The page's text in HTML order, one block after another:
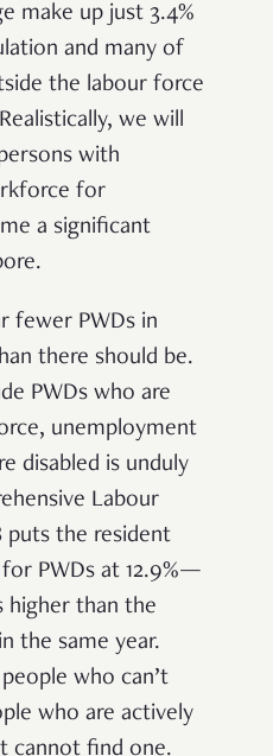
make up just 3.4%
and many of
the labour force
we will
with
for
a significant
fewer PWDs in
there should be.
PWDs who are
unemployment
disabled is unduly
Labour
puts the resident
PWDs at 12.9%—
higher than the
the same year.
who can’t
who are actively
cannot find one.